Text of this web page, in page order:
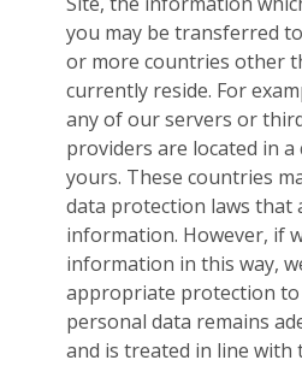
you may be transferred
or more countries other
currently reside. For
any of our servers or
providers are located in
yours. These countries
data protection laws that
information. However, if
information in this way,
appropriate protection
personal data remains
and is treated in line with